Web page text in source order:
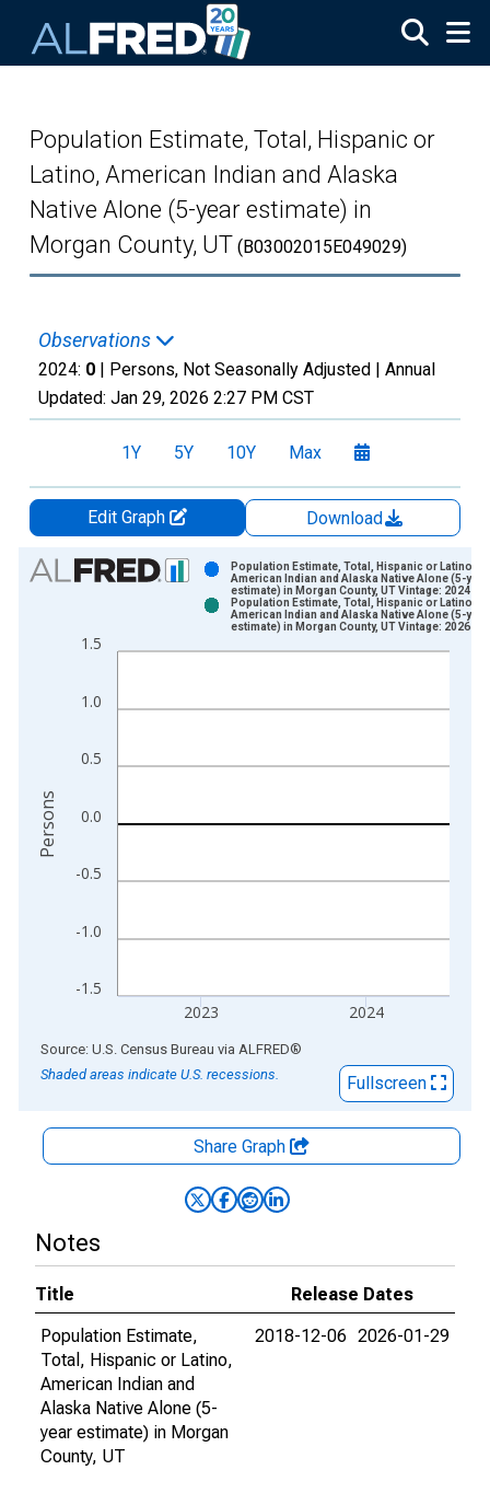
Population Estimate, Total, Hispanic or
Latino, American Indian and Alaska
Native Alone (5-year estimate) in
Morgan County, UT (B03002015E049029)
Observations
2024: 0 | Persons, Not Seasonally Adjusted | Annual
Updated: Jan 29, 2026 2:27 PM CST
1Y 5Y 10Y Max
Edit Graph
Download
Chart
Bar chart with 2 data series.
The chart has 1 X axis displaying xAxis. Data ranges from
-1.5
-1.0
-0.5
0.0
0.5
1.0
1.5
2023 2024
Population Estimate, Total, Hispanic or Latino,
American Indian and Alaska Native Alone (5-year
estimate) in Morgan County, UT Vintage: 2024-
Population Estimate, Total, Hispanic or Latino,
American Indian and Alaska Native Alone (5-year
estimate) in Morgan County, UT Vintage: 2026-
Persons
End of interactive chart.
Source: U.S. Census Bureau via ALFRED®
Shaded areas indicate U.S. recessions.
Fullscreen
Share Graph
Notes
Title
Release Dates
Population Estimate,
Total, Hispanic or Latino,
American Indian and
Alaska Native Alone (5-
year estimate) in Morgan
County, UT
2018-12-06 2026-01-29